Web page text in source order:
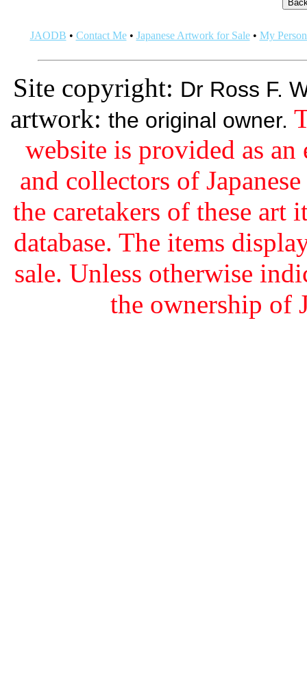
JAODB • Contact Me• Japanese Artwork for Sale• My
Site copyright: Dr Ross F.
artwork: the original owner.
website is provided as an
and collectors of
the caretakers of these
database. The items
sale. Unless otherwise
the ownership of